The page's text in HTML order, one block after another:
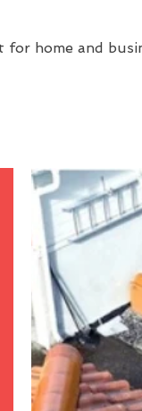
home and